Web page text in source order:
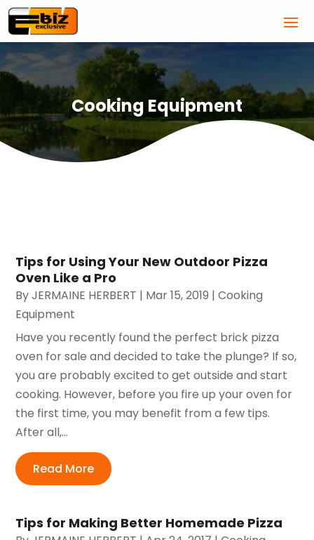
Cooking Equipment
Tips for Using Your New Outdoor Pizza
Oven Like a Pro
ByJERMAINE HERBERT | Mar 15, 2019 |Cooking
Equipment
Have you recently found the perfect brick pizza
oven for sale and decided to take the plunge? If so,
you are probably excited to get outside and start
cooking. However, before you fire up your oven for
the first time, you may benefit from a few tips.
After all,...
Read More
Tips for Making Better Homemade Pizza